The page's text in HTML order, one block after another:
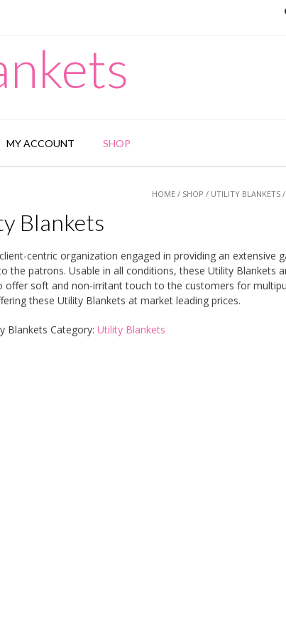
MY ACCOUNT SHOP
HOME / SHOP / UTILITY BLANKETS
Blankets
centric organization engaged in providing an extensive
the patrons. Usable in all conditions, these Utility Blankets
offer soft and non-irritant touch to the customers for
these Utility Blankets at market leading prices.
Blankets Category: Utility Blankets